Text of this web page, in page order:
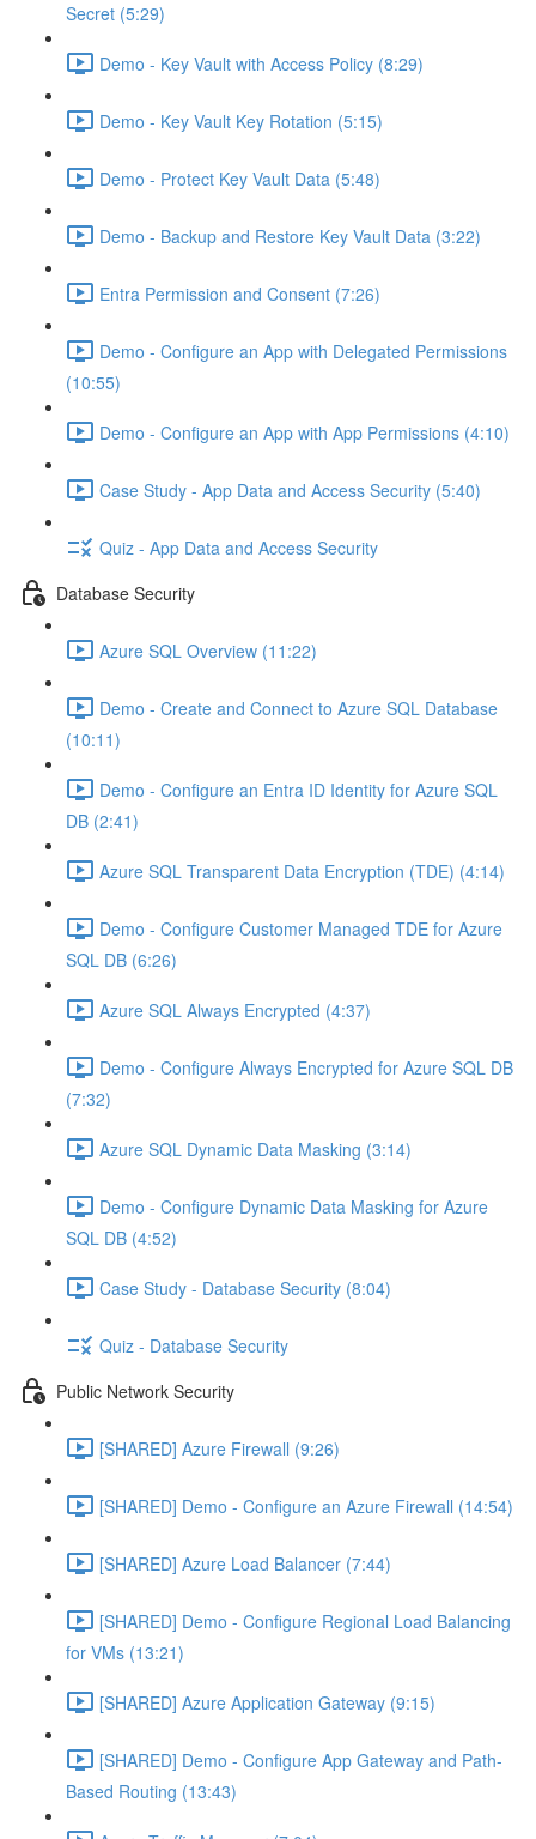
Secret (5:29)
Demo - Key Vault with Access Policy (8:29)
Demo - Key Vault Key Rotation (5:15)
Demo - Protect Key Vault Data (5:48)
Demo - Backup and Restore Key Vault Data (3:22)
Entra Permission and Consent (7:26)
Demo - Configure an App with Delegated Permissions
(10:55)
Demo - Configure an App with App Permissions (4:10)
Case Study - App Data and Access Security (5:40)
Quiz - App Data and Access Security
Database Security
Azure SQL Overview (11:22)
Demo - Create and Connect to Azure SQL Database
(10:11)
Demo - Configure an Entra ID Identity for Azure SQL
DB (2:41)
Azure SQL Transparent Data Encryption (TDE) (4:14)
Demo - Configure Customer Managed TDE for Azure
SQL DB (6:26)
Azure SQL Always Encrypted (4:37)
Demo - Configure Always Encrypted for Azure SQL DB
(7:32)
Azure SQL Dynamic Data Masking (3:14)
Demo - Configure Dynamic Data Masking for Azure
SQL DB (4:52)
Case Study - Database Security (8:04)
Quiz - Database Security
Public Network Security
[SHARED] Azure Firewall (9:26)
[SHARED] Demo - Configure an Azure Firewall (14:54)
[SHARED] Azure Load Balancer (7:44)
[SHARED] Demo - Configure Regional Load Balancing
for VMs (13:21)
[SHARED] Azure Application Gateway (9:15)
[SHARED] Demo - Configure App Gateway and Path-
Based Routing (13:43)